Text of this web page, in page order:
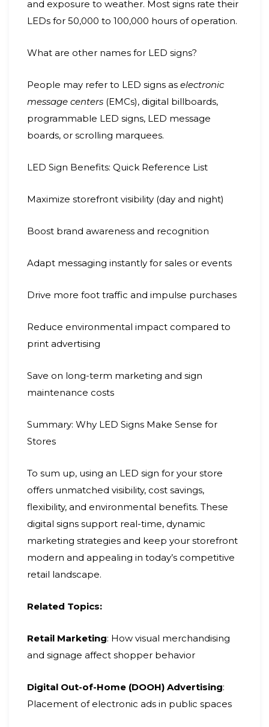
and exposure to weather. Most signs rate their
LEDs for 50,000 to 100,000 hours of operation.
What are other names for LED signs?
People may refer to LED signs as electronic
message centers (EMCs), digital billboards,
programmable LED signs, LED message
boards, or scrolling marquees.
LED Sign Benefits: Quick Reference List
Maximize storefront visibility (day and night)
Boost brand awareness and recognition
Adapt messaging instantly for sales or events
Drive more foot traffic and impulse purchases
Reduce environmental impact compared to
print advertising
Save on long-term marketing and sign
maintenance costs
Summary: Why LED Signs Make Sense for
Stores
To sum up, using an LED sign for your store
offers unmatched visibility, cost savings,
flexibility, and environmental benefits. These
digital signs support real-time, dynamic
marketing strategies and keep your storefront
modern and appealing in today’s competitive
retail landscape.
Related Topics:
Retail Marketing: How visual merchandising
and signage affect shopper behavior
Digital Out-of-Home (DOOH) Advertising:
Placement of electronic ads in public spaces